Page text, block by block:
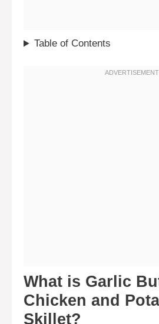
Table of Contents
What is Garlic
Chicken and
Skillet?